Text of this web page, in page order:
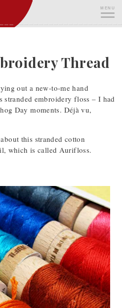
MENU
Thread
out a new-to-me hand
stranded embroidery floss – I had
Day moments. Déjà vu,
this stranded cotton
which is called Aurifloss.